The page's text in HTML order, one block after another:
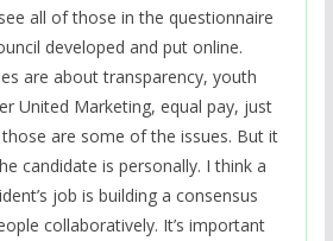
all of those in the questionnaire
developed and put online.
are about transparency, youth
United Marketing, equal pay, just
are some of the issues. But it
candidate is personally. I think a
job is building a consensus
collaboratively. It’s important